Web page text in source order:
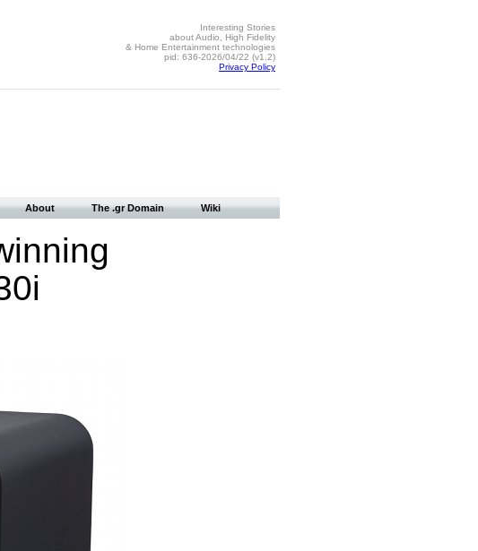
Interesting Stories
about Audio, High Fidelity
& Home Entertainment technologies
pid: 636-2026/04/22 (v1.2)
Privacy Policy
About The .gr Domain Wiki